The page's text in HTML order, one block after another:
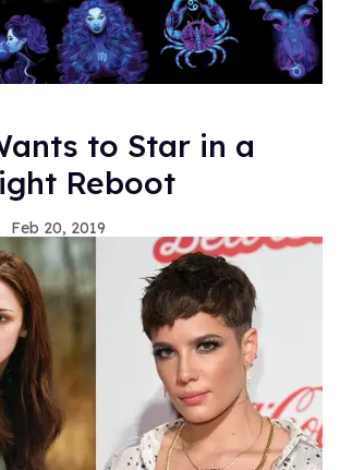
to Star in a
Reboot
Feb 20, 2019